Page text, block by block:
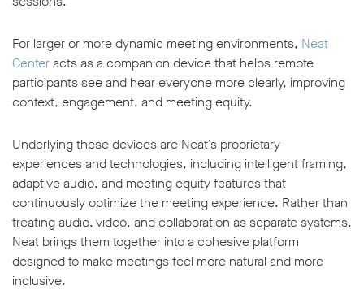
For larger or more dynamic meeting environments, Neat
Centeracts as a companion device that helps remote
participants see and hear everyone more clearly, improving
context, engagement, and meeting equity.
Underlying these devices are Neat’s proprietary
experiences and technologies, including intelligent framing,
adaptive audio, and meeting equity features that
continuously optimize the meeting experience. Rather than
treating audio, video, and collaboration as separate systems,
Neat brings them together into a cohesive platform
designed to make meetings feel more natural and more
inclusive.